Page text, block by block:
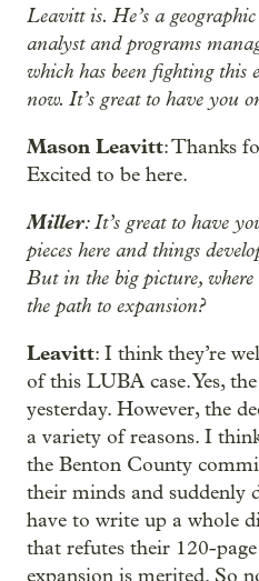
Leavitt is. He’s a
analyst and programs
which has been fighting this
now. It’s great to have you
Mason Leavitt: Thanks
Excited to be here.
Miller: It’s great to have
pieces here and things
But in the big picture,
the path to expansion?
Leavitt: I think they’re
of this LUBA case. Yes,
yesterday. However, the
a variety of reasons. I
the Benton County
their minds and suddenly
have to write up a whole
that refutes their 120-
expansion is merited. So